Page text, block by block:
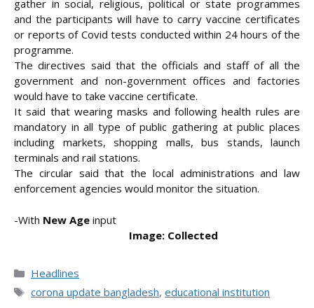
gather in social, religious, political or state programmes
and the participants will have to carry vaccine certificates
or reports of Covid tests conducted within 24 hours of the
programme.
The directives said that the officials and staff of all the
government and non-government offices and factories
would have to take vaccine certificate.
It said that wearing masks and following health rules are
mandatory in all type of public gathering at public places
including markets, shopping malls, bus stands, launch
terminals and rail stations.
The circular said that the local administrations and law
enforcement agencies would monitor the situation.
-With New Age input
Image: Collected
Categories
Headlines
Tags
corona update bangladesh, educational institution